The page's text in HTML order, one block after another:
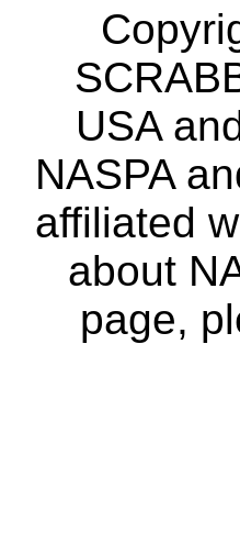
USA
NASPA
affiliated
about
page,